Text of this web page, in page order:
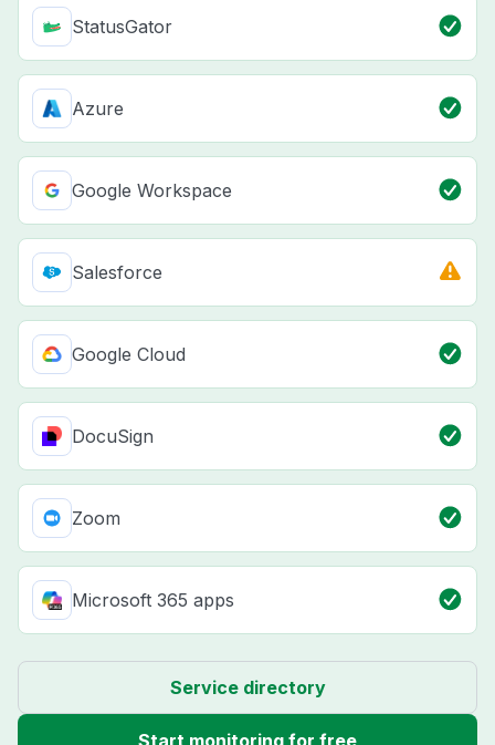
StatusGator
Azure
Google Workspace
Salesforce
Google Cloud
DocuSign
Zoom
Microsoft 365 apps
Service directory